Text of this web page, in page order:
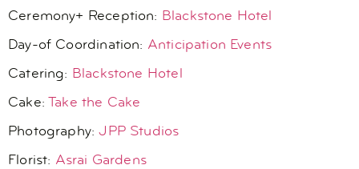
Ceremony+ Reception: Blackstone Hotel
Day-of Coordination: Anticipation Events
Catering: Blackstone Hotel
Cake:Take the Cake
Photography:JPP Studios
Florist: Asrai Gardens